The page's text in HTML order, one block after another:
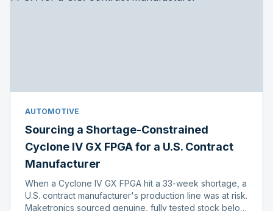
AUTOMOTIVE
Sourcing a Shortage-Constrained
Cyclone IV GX FPGA for a U.S. Contract
Manufacturer
When a Cyclone IV GX FPGA hit a 33-week shortage, a
U.S. contract manufacturer's production line was at risk.
Maketronics sourced genuine, fully tested stock below